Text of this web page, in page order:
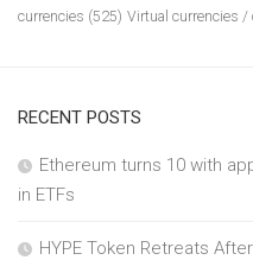
currencies (525) Virtual currencies /
RECENT POSTS
Ethereum turns 10 with
in ETFs
HYPE Token Retreats